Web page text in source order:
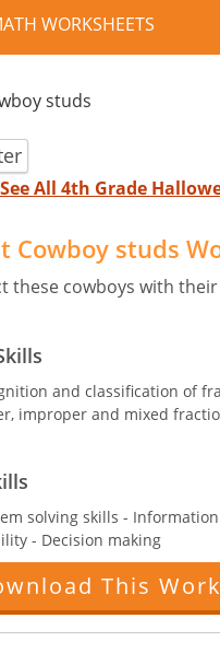
WORKSHEETS
studs
See All 4th Grade
Cowboy studs
these cowboys with
and classification of
improper and mixed
solving skills -
- Decision making
This